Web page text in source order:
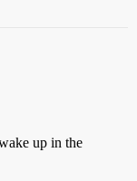
up in the